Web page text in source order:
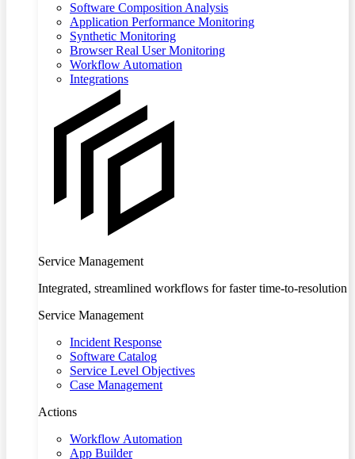
Software Composition Analysis
Application Performance Monitoring
Synthetic Monitoring
Browser Real User Monitoring
Workflow Automation
Integrations
Service Management
Integrated, streamlined workflows for faster time-to-resolution
Service Management
Incident Response
Software Catalog
Service Level Objectives
Case Management
Actions
Workflow Automation
App Builder